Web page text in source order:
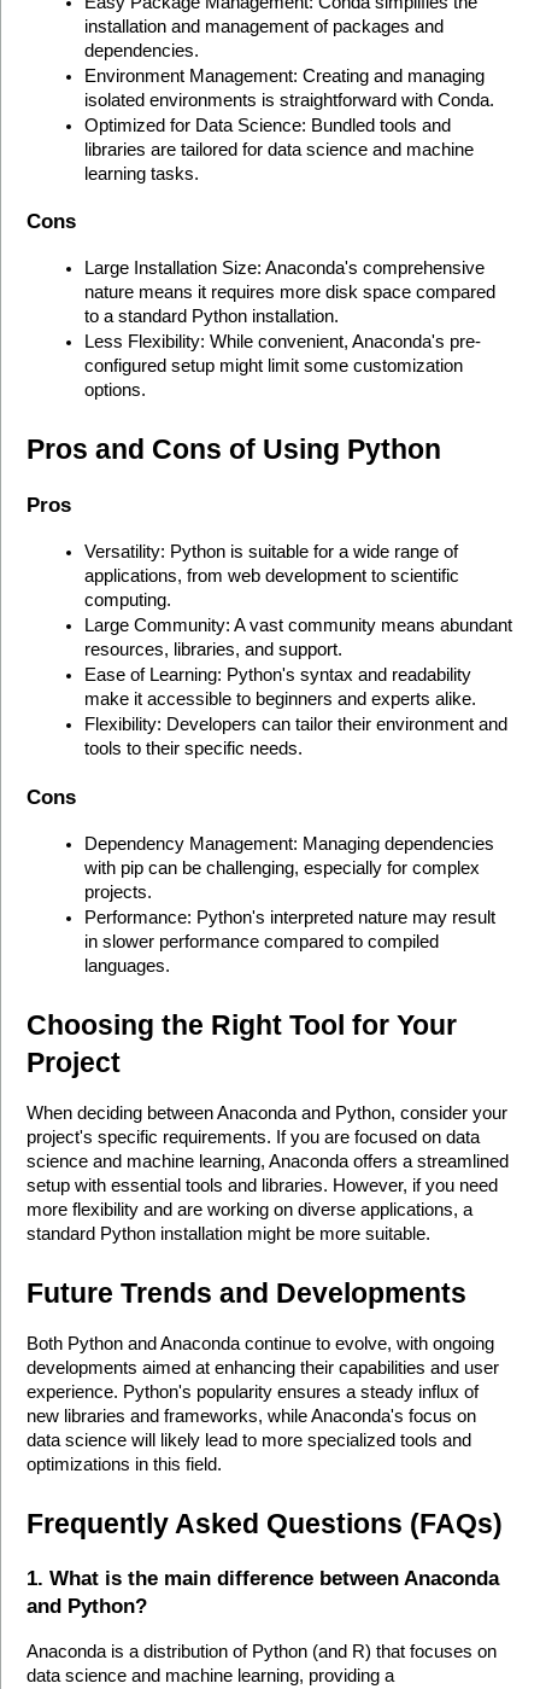
installation and management of packages and
dependencies.
Environment Management: Creating and managing
isolated environments is straightforward with Conda.
Optimized for Data Science: Bundled tools and
libraries are tailored for data science and machine
learning tasks.
Cons
Large Installation Size: Anaconda's comprehensive
nature means it requires more disk space compared
to a standard Python installation.
Less Flexibility: While convenient, Anaconda's pre-
configured setup might limit some customization
options.
Pros and Cons of Using Python
Pros
Versatility: Python is suitable for a wide range of
applications, from web development to scientific
computing.
Large Community: A vast community means abundant
resources, libraries, and support.
Ease of Learning: Python's syntax and readability
make it accessible to beginners and experts alike.
Flexibility: Developers can tailor their environment and
tools to their specific needs.
Cons
Dependency Management: Managing dependencies
with pip can be challenging, especially for complex
projects.
Performance: Python's interpreted nature may result
in slower performance compared to compiled
languages.
Choosing the Right Tool for Your
Project
When deciding between Anaconda and Python, consider your
project's specific requirements. If you are focused on data
science and machine learning, Anaconda offers a streamlined
setup with essential tools and libraries. However, if you need
more flexibility and are working on diverse applications, a
standard Python installation might be more suitable.
Future Trends and Developments
Both Python and Anaconda continue to evolve, with ongoing
developments aimed at enhancing their capabilities and user
experience. Python's popularity ensures a steady influx of
new libraries and frameworks, while Anaconda's focus on
data science will likely lead to more specialized tools and
optimizations in this field.
Frequently Asked Questions (FAQs)
1. What is the main difference between Anaconda
and Python?
Anaconda is a distribution of Python (and R) that focuses on
data science and machine learning, providing a